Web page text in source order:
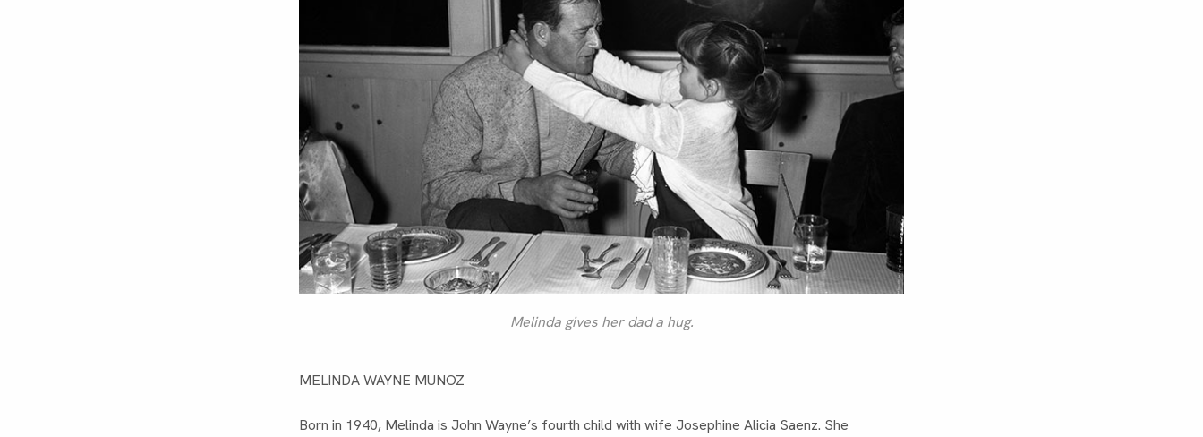
Melinda gives her dad a hug.
MELINDA WAYNE MUNOZ
Born in 1940, Melinda is John Wayne’s fourth child with wife Josephine Alicia Saenz. She